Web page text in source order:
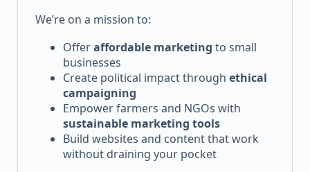
We’re on a mission to:
Offeraffordable marketing to small
businesses
Create political impact through ethical
campaigning
Empower farmers and NGOs with
sustainable marketing tools
Build websites and content that work
without draining your pocket